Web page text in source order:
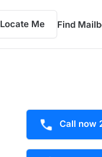
Locate Me Find
Call now